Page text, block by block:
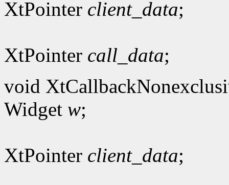
XtPointer client_data;
XtPointer call_data;
void
Widget w;
XtPointer client_data;